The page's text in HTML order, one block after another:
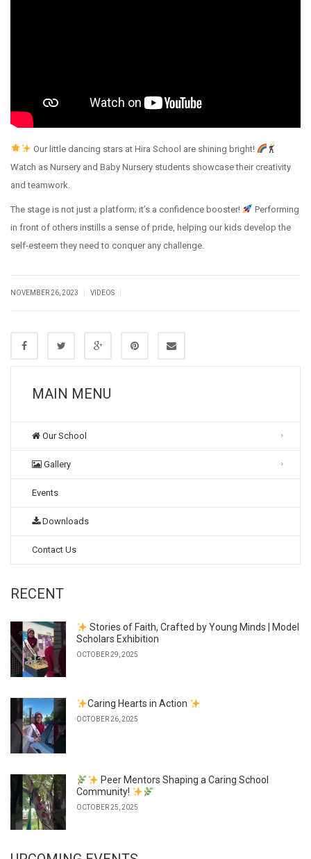
Our little dancing stars at Hira School are shining bright!
Watch as Nursery and Baby Nursery students showcase their creativity
and teamwork.
The stage is not just a platform; it’s a confidence booster!
Performing
in front of others instills a sense of pride, helping our kids develop the
self-esteem they need to conquer any challenge.
NOVEMBER 26, 2023 VIDEOS
MAIN MENU
Our School
Gallery
Events
Downloads
Contact Us
RECENT
Stories of Faith, Crafted by Young Minds | Model
Scholars Exhibition
OCTOBER 29, 2025
Caring Hearts in Action
OCTOBER 26, 2025
Peer Mentors Shaping a Caring School
Community!
OCTOBER 25, 2025